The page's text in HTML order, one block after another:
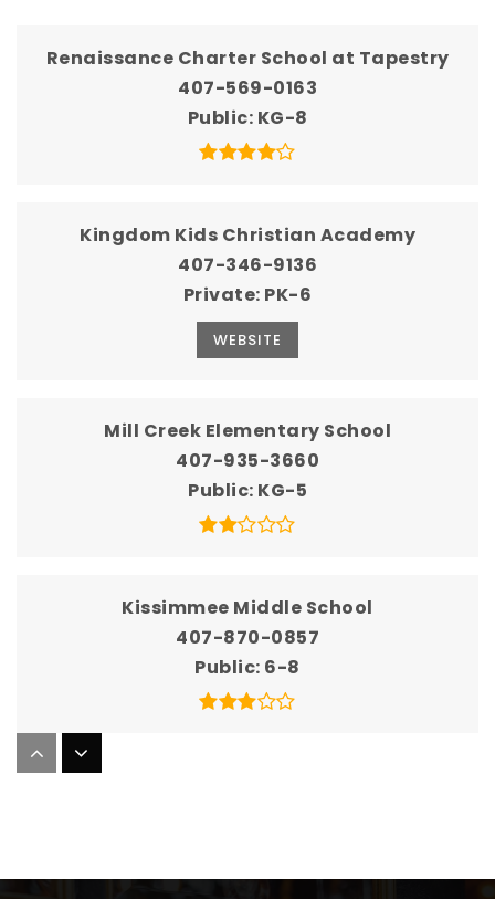
Renaissance Charter School at Tapestry
407-569-0163
Public KG-8
Kingdom Kids Christian Academy
407-346-9136
Private PK-6
WEBSITE
Mill Creek Elementary School
407-935-3660
Public KG-5
Kissimmee Middle School
407-870-0857
Public 6-8